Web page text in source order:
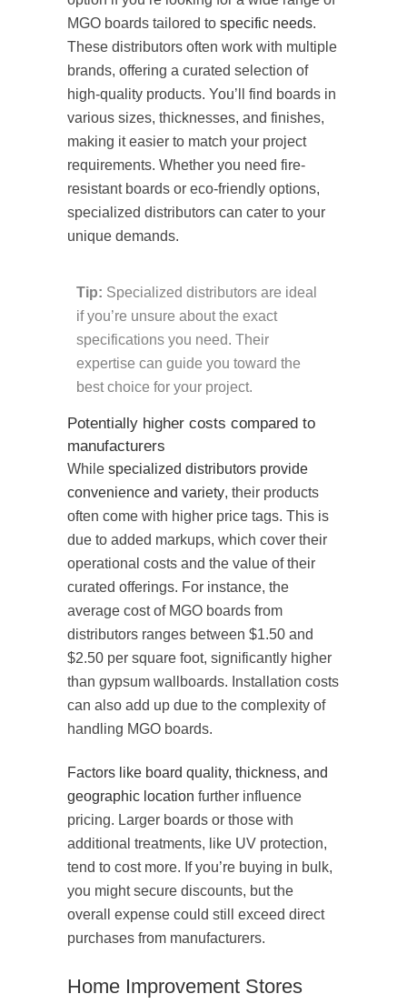
MGO boards tailored to specific needs.
These distributors often work with multiple
brands, offering a curated selection of
high-quality products. You’ll find boards in
various sizes, thicknesses, and finishes,
making it easier to match your project
requirements. Whether you need fire-
resistant boards or eco-friendly options,
specialized distributors can cater to your
unique demands.
Tip: Specialized distributors are ideal
if you’re unsure about the exact
specifications you need. Their
expertise can guide you toward the
best choice for your project.
Potentially higher costs compared to
manufacturers
While specialized distributors provide
convenience and variety, their products
often come with higher price tags. This is
due to added markups, which cover their
operational costs and the value of their
curated offerings. For instance, the
average cost of MGO boards from
distributors ranges between $1.50 and
$2.50 per square foot, significantly higher
than gypsum wallboards. Installation costs
can also add up due to the complexity of
handling MGO boards.
Factors like board quality, thickness, and
geographic location further influence
pricing. Larger boards or those with
additional treatments, like UV protection,
tend to cost more. If you’re buying in bulk,
you might secure discounts, but the
overall expense could still exceed direct
purchases from manufacturers.
Home Improvement Stores